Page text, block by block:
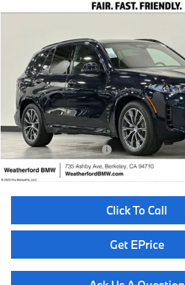
Special Offer
5UX23EU03T9488608Stock: 261009Model:
In Stock
TOTAL SALES PRICE
Less
MSRP:
Doc Fee
Total Sales Price
Available BMW Incentives:
Click To Call
Get EPrice
Compare Vehicle